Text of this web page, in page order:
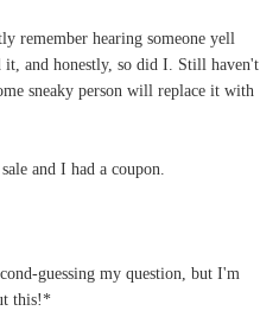
remember hearing someone yell
and honestly, so did I. Still haven't
sneaky person will replace it with
and I had a coupon.
guessing my question, but I'm
this!*